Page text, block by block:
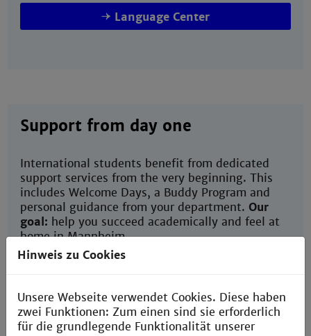
Language Center
Support from day one
International students benefit from dedicated
support services from the very beginning. This
includes Welcome Days, a Buddy Program and
personal guidance from your department. Our
goal: help you succeed academically and feel at
home in Mannheim.
Welcome Days
Hinweis zu Cookies
Unsere Webseite verwendet Cookies. Diese haben
zwei Funktionen: Zum einen sind sie erforderlich
für die grundlegende Funktionalität unserer